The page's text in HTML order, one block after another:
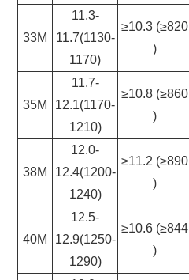
33M
11.3-
11.7(1130-
1170)
≥10.3 (≥820
)
35M
11.7-
12.1(1170-
1210)
≥10.8 (≥860
)
38M
12.0-
12.4(1200-
1240)
≥11.2 (≥890
)
40M
12.5-
12.9(1250-
1290)
≥10.6 (≥844
)